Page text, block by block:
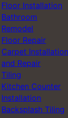
Floor Installation
Bathroom
Remodel
Floor Repair
Carpet Installation
and Repair
Tiling
Kitchen Counter
Installation
Backsplash Tiling